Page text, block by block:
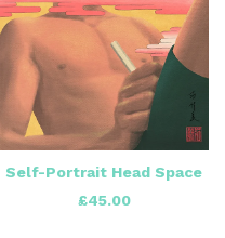
Self-Portrait Head Space
£45.00